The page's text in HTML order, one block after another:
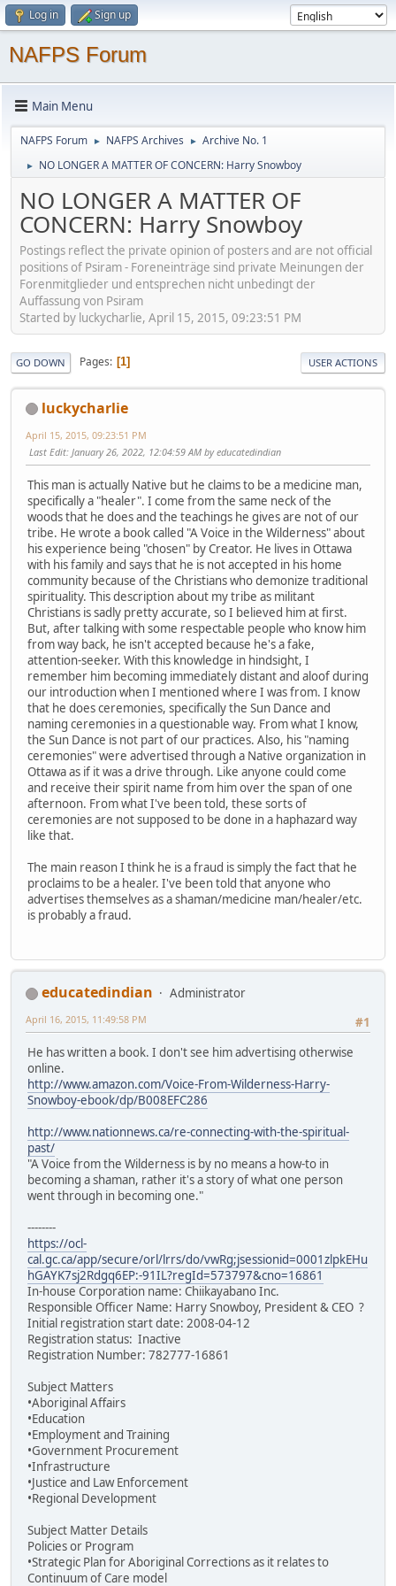
Log in Sign up
NAFPS Forum
Main Menu
NAFPS Forum ► NAFPS Archives ► Archive No. 1
► NO LONGER A MATTER OF CONCERN: Harry Snowboy
NO LONGER A MATTER OF
CONCERN: Harry Snowboy
Postings reflect the private opinion of posters and are not official
positions of Psiram - Foreneinträge sind private Meinungen der
Forenmitglieder und entsprechen nicht unbedingt der
Auffassung von Psiram
Started by luckycharlie, April 15, 2015, 09:23:51 PM
GO DOWN Pages 1 USER ACTIONS
luckycharlie
April 15, 2015, 09:23:51 PM
Last Edit: January 26, 2022, 12:04:59 AM by educatedindian
This man is actually Native but he claims to be a medicine man,
specifically a "healer". I come from the same neck of the
woods that he does and the teachings he gives are not of our
tribe. He wrote a book called "A Voice in the Wilderness" about
his experience being "chosen" by Creator. He lives in Ottawa
with his family and says that he is not accepted in his home
community because of the Christians who demonize traditional
spirituality. This description about my tribe as militant
Christians is sadly pretty accurate, so I believed him at first.
But, after talking with some respectable people who know him
from way back, he isn't accepted because he's a fake,
attention-seeker. With this knowledge in hindsight, I
remember him becoming immediately distant and aloof during
our introduction when I mentioned where I was from. I know
that he does ceremonies, specifically the Sun Dance and
naming ceremonies in a questionable way. From what I know,
the Sun Dance is not part of our practices. Also, his "naming
ceremonies" were advertised through a Native organization in
Ottawa as if it was a drive through. Like anyone could come
and receive their spirit name from him over the span of one
afternoon. From what I've been told, these sorts of
ceremonies are not supposed to be done in a haphazard way
like that.
The main reason I think he is a fraud is simply the fact that he
proclaims to be a healer. I've been told that anyone who
advertises themselves as a shaman/medicine man/healer/etc.
is probably a fraud.
educatedindian
Administrator
#1
April 16, 2015, 11:49:58 PM
He has written a book. I don't see him advertising otherwise
online.
http://www.amazon.com/Voice-From-Wilderness-Harry-
Snowboy-ebook/dp/B008EFC286
http://www.nationnews.ca/re-connecting-with-the-spiritual-
past/
"A Voice from the Wilderness is by no means a how-to in
becoming a shaman, rather it's a story of what one person
went through in becoming one."
--------
https://ocl-
cal.gc.ca/app/secure/orl/lrrs/do/vwRg;jsessionid=0001zlpkEHu
hGAYK7sj2Rdgq6EP:-91IL?regId=573797&cno=16861
In-house Corporation name: Chiikayabano Inc.
Responsible Officer Name: Harry Snowboy, President & CEO ?
Initial registration start date: 2008-04-12
Registration status: Inactive
Registration Number: 782777-16861
Subject Matters
•Aboriginal Affairs
•Education
•Employment and Training
•Government Procurement
•Infrastructure
•Justice and Law Enforcement
•Regional Development
Subject Matter Details
Policies or Program
•Strategic Plan for Aboriginal Corrections as it relates to
Continuum of Care model